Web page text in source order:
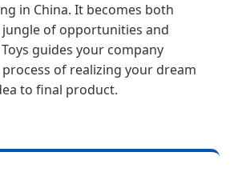
in China. It becomes both
jungle of opportunities and
guides your company
of realizing your dream
to final product.